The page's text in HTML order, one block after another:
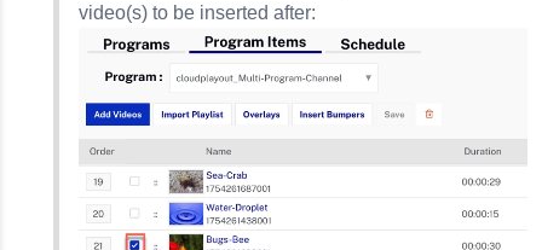
video(s) to be inserted after: